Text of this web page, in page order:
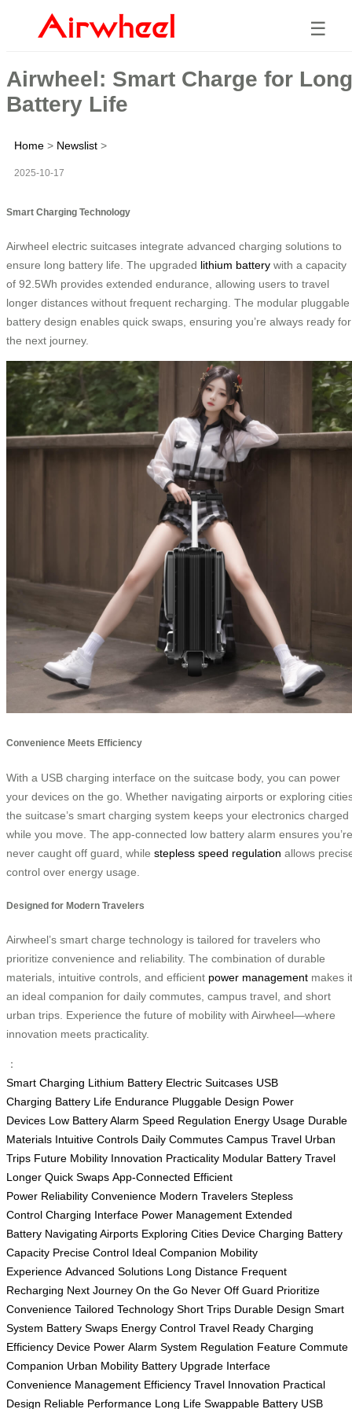
☰
Airwheel: Smart Charge for Long
Battery Life
Home > Newslist >
2025-10-17
Smart Charging Technology
Airwheel electric suitcases integrate advanced charging solutions to
ensure long battery life. The upgraded lithium battery with a capacity
of 92.5Wh provides extended endurance, allowing users to travel
longer distances without frequent recharging. The modular pluggable
battery design enables quick swaps, ensuring you’re always ready for
the next journey.
Convenience Meets Efficiency
With a USB charging interface on the suitcase body, you can power
your devices on the go. Whether navigating airports or exploring
the suitcase’s smart charging system keeps your electronics charged
while you move. The app-connected low battery alarm ensures you’re
never caught off guard, while stepless speed regulation allows
control over energy usage.
Designed for Modern Travelers
Airwheel’s smart charge technology is tailored for travelers who
prioritize convenience and reliability. The combination of durable
materials, intuitive controls, and efficient power management makes it
an ideal companion for daily commutes, campus travel, and short
urban trips. Experience the future of mobility with Airwheel—where
innovation meets practicality.
：
Smart Charging Lithium Battery Electric Suitcases USB
Charging Battery Life Endurance Pluggable Design Power
Devices Low Battery Alarm Speed Regulation Energy Usage Durable
Materials Intuitive Controls Daily Commutes Campus Travel Urban
Trips Future Mobility Innovation Practicality Modular Battery Travel
Longer Quick Swaps App-Connected Efficient
Power Reliability Convenience Modern Travelers Stepless
Control Charging Interface Power Management Extended
Battery Navigating Airports Exploring Cities Device Charging Battery
Capacity Precise Control Ideal Companion Mobility
Experience Advanced Solutions Long Distance Frequent
Recharging Next Journey On the Go Never Off Guard Prioritize
Convenience Tailored Technology Short Trips Durable Design Smart
System Battery Swaps Energy Control Travel Ready Charging
Efficiency Device Power Alarm System Regulation Feature Commute
Companion Urban Mobility Battery Upgrade Interface
Convenience Management Efficiency Travel Innovation Practical
Design Reliable Performance Long Life Swappable Battery USB